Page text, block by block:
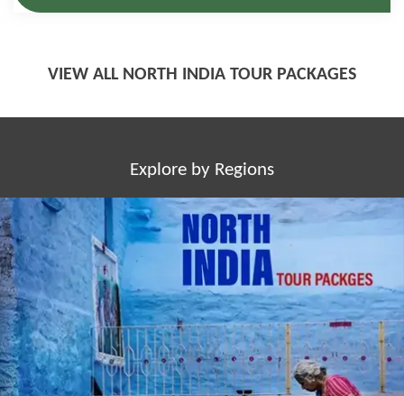
VIEW ALL NORTH INDIA TOUR PACKAGES
Explore by Regions